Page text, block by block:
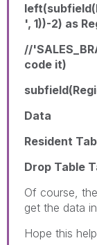
', 1))-2) as
//
code it)
Data
Resident
Drop Table
Of course,
get the data
Hope this